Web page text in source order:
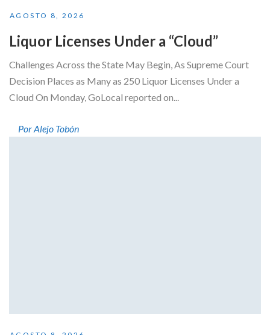
AGOSTO 8, 2026
Liquor Licenses Under a “Cloud”
Challenges Across the State May Begin, As Supreme Court
Decision Places as Many as 250 Liquor Licenses Under a
Cloud On Monday, GoLocal reported on...
Por Alejo Tobón